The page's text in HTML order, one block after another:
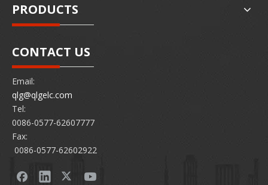
PRODUCTS
CONTACT US
Email:
qlg@qlgelc.com
Tel:
0086-0577-62607777
Fax:
0086-0577-62602922